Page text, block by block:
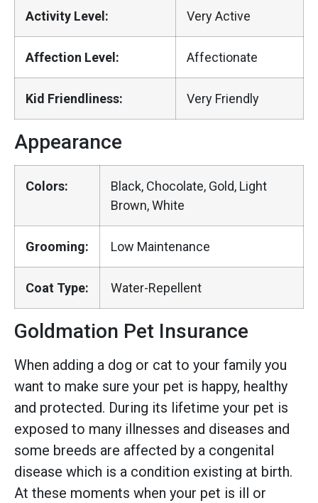
Activity Level: Very Active
Affection Level: Affectionate
Kid Friendliness: Very Friendly
Appearance
Colors:
Black, Chocolate, Gold, Light
Brown, White
Grooming: Low Maintenance
Coat Type: Water-Repellent
Goldmation Pet Insurance
When adding a dog or cat to your family you
want to make sure your pet is happy, healthy
and protected. During its lifetime your pet is
exposed to many illnesses and diseases and
some breeds are affected by a congenital
disease which is a condition existing at birth.
At these moments when your pet is ill or